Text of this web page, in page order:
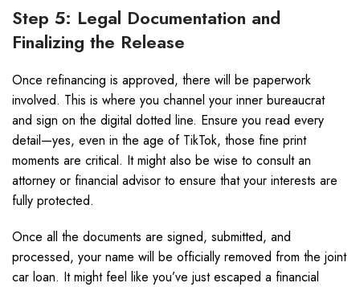
Step 5: Legal Documentation and
Finalizing the Release
Once refinancing is approved, there will be paperwork
involved. This is where you channel your inner bureaucrat
and sign on the digital dotted line. Ensure you read every
detail—yes, even in the age of TikTok, those fine print
moments are critical. It might also be wise to consult an
attorney or financial advisor to ensure that your interests are
fully protected.
Once all the documents are signed, submitted, and
processed, your name will be officially removed from the joint
car loan. It might feel like you’ve just escaped a financial